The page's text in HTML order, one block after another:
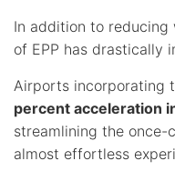
In addition to
of EPP has drastically
Airports incorporating
percent acceleration
streamlining the once-
almost effortless